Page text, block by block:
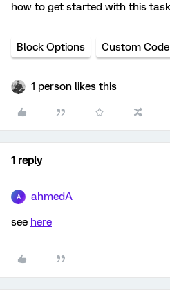
how to get started with this
Block Options Custom Code
1 person likes this
1 reply
A ahmedA
see here